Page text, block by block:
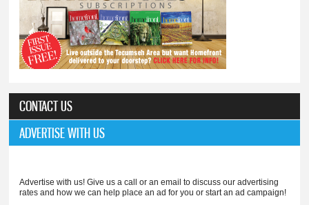
CONTACT US
ADVERTISE WITH US
Advertise with us! Give us a call or an email to discuss our advertising
rates and how we can help place an ad for you or start an ad campaign!